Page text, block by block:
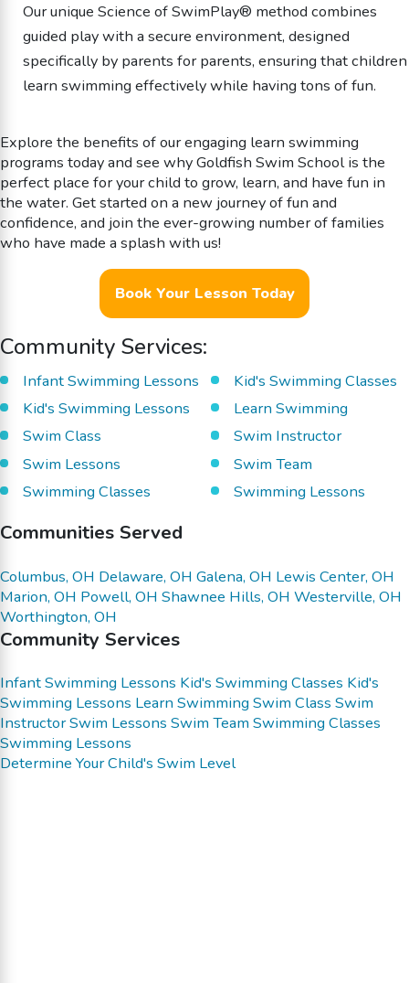
Our unique Science of SwimPlay® method combines
guided play with a secure environment, designed
specifically by parents for parents, ensuring that children
learn swimming effectively while having tons of fun.
Explore the benefits of our engaging learn swimming
programs today and see why Goldfish Swim School is the
perfect place for your child to grow, learn, and have fun in
the water. Get started on a new journey of fun and
confidence, and join the ever-growing number of families
who have made a splash with us!
Book Your Lesson Today
Community Services:
Infant Swimming Lessons
Kid's Swimming Classes
Kid's Swimming Lessons
Learn Swimming
Swim Class
Swim Instructor
Swim Lessons
Swim Team
Swimming Classes
Swimming Lessons
Communities Served
Columbus, OH Delaware, OH Galena, OH Lewis Center, OH
Marion, OH Powell, OH Shawnee Hills, OH Westerville, OH
Worthington, OH
Community Services
Infant Swimming Lessons Kid's Swimming Classes Kid's
Swimming Lessons Learn Swimming Swim Class Swim
InstructorSwim Lessons Swim Team Swimming Classes
Swimming Lessons
Determine Your Child's Swim Level